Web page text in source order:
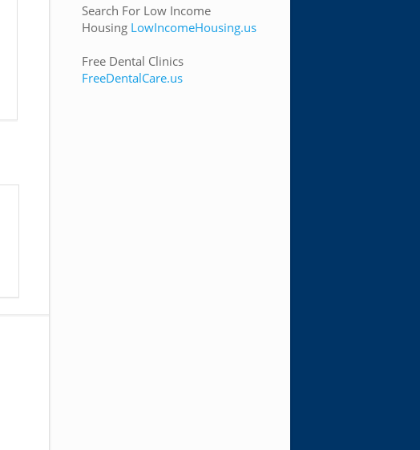
Search For Low Income
Housing LowIncomeHousing.us
Free Dental Clinics
FreeDentalCare.us